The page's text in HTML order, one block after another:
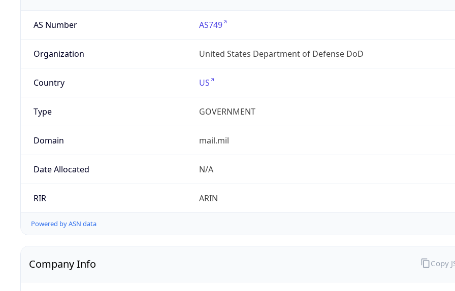
AS Number AS749
Organization United States Department of Defense DoD
Country US
Type GOVERNMENT
Domain mail.mil
Date Allocated N/A
RIR ARIN
Powered by ASN data
Company Info Copy